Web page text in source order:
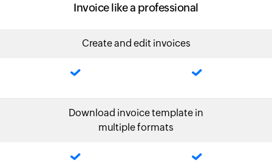
Invoice like a professional
Create and edit invoices
Download invoice template in
multiple formats